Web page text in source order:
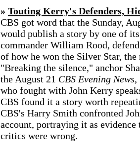
» Touting Kerry's Defenders,
CBS got word that the Sunday,
would publish a story by one of
commander William Rood,
of how he won the Silver Star,
"Breaking the silence," anchor
the August 21 CBS Evening News,
who fought with John Kerry
CBS found it a story worth
CBS's Harry Smith confronted
account, portraying it as
critics were wrong.